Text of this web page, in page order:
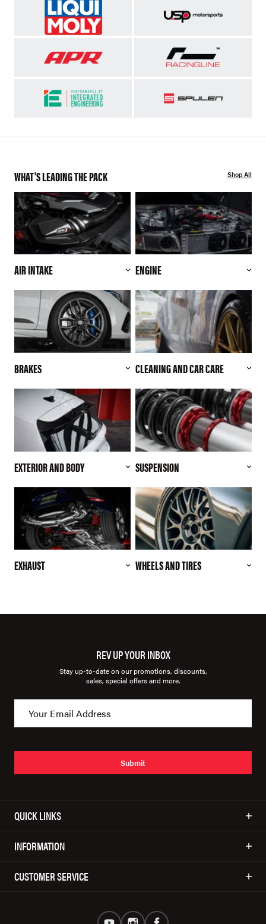
WHAT'S LEADING THE PACK Shop All
AIR INTAKE ENGINE
BRAKES CLEANING AND CAR CARE
EXTERIOR AND BODY SUSPENSION
EXHAUST WHEELS AND TIRES
REV UP YOUR INBOX
Stay up-to-date on our promotions, discounts,
sales, special offers and more.
Submit
QUICK LINKS
INFORMATION
CUSTOMER SERVICE